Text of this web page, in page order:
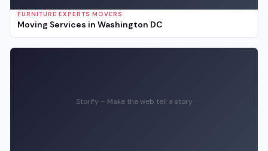
FURNITURE EXPERTS MOVERS
Moving Services in Washington DC
Storify – Make the web tell a story